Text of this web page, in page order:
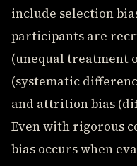
include selection
participants are
(unequal treatment
(systematic
and attrition bias
Even with rigorous
bias occurs when